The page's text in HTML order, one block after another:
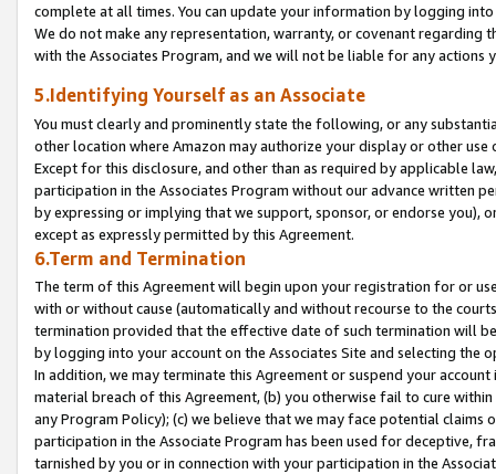
complete at all times. You can update your information by logging
We do not make any representation, warranty, or covenant regarding
with the Associates Program, and we will not be liable for any actions
5.Identifying Yourself as an Associate
You must clearly and prominently state the following, or any
other location where Amazon may authorize your display or other
Except for this disclosure, and other than as required by applicable
participation in the Associates Program without our advance written
by expressing or implying that we support, sponsor, or endorse you),
except as expressly permitted by this Agreement.
6.Term and Termination
The term of this Agreement will begin upon your registration for or
with or without cause (automatically and without recourse to the
termination provided that the effective date of such termination will
by logging into your account on the Associates Site and selecting the
In addition, we may terminate this Agreement or suspend your
material breach of this Agreement, (b) you otherwise fail to cure
any Program Policy); (c) we believe that we may face potential
participation in the Associate Program has been used for deceptive,
tarnished by you or in connection with your participation in the